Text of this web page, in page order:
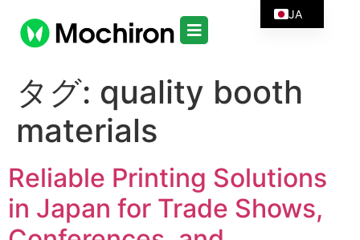
タグ: quality booth
materials
Reliable Printing Solutions
in Japan for Trade Shows,
JA